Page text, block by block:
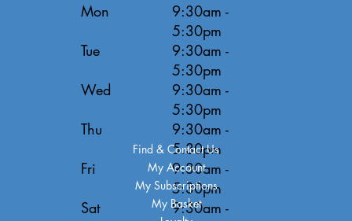
Mon
Tue
Wed
Thu
Fri
Sat
9:30am -
5:30pm
9:30am -
5:30pm
9:30am -
5:30pm
9:30am -
5:30pm
9:30am -
5:30pm
9:30am -
Find & Contact Us
My Account
My Subscriptions
My Basket